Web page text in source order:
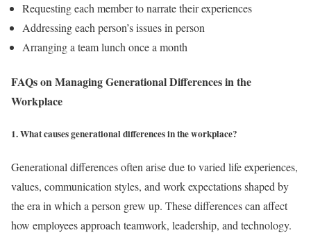
Requesting each member to narrate their experiences
Addressing each person’s issues in person
Arranging a team lunch once a month
FAQs on Managing Generational Differences in the
Workplace
1. What causes generational differences in the workplace?
Generational differences often arise due to varied life experiences,
values, communication styles, and work expectations shaped by
the era in which a person grew up. These differences can affect
how employees approach teamwork, leadership, and technology.